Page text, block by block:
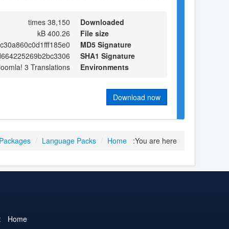
Downloaded
38,150 times
File size
400.26 kB
MD5 Signature
SHA1 Signature
Environments
3 Translations
Download now
You are here:
Home
/
Language Packs
/
Home